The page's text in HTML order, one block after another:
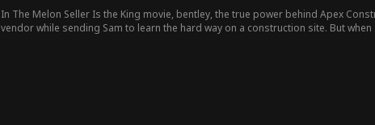
In The Melon Seller Is the King movie, bentley, the true power behind Apex
vendor while sending Sam to learn the hard way on a construction site. But